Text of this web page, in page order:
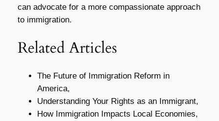
can advocate for a more compassionate approach
to immigration.
Related Articles
The Future of Immigration Reform in
America,
Understanding Your Rights as an Immigrant,
How Immigration Impacts Local Economies,